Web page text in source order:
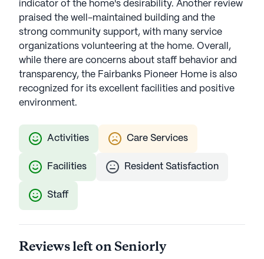
indicator of the home's desirability. Another review
praised the well-maintained building and the
strong community support, with many service
organizations volunteering at the home. Overall,
while there are concerns about staff behavior and
transparency, the Fairbanks Pioneer Home is also
recognized for its excellent facilities and positive
environment.
Activities Care Services
Facilities Resident Satisfaction
Staff
Reviews left on Seniorly